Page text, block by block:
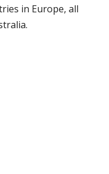
in Europe, all